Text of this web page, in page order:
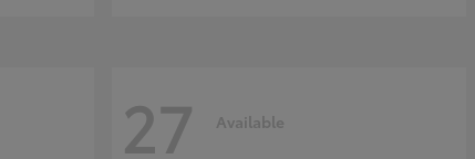
27 Available